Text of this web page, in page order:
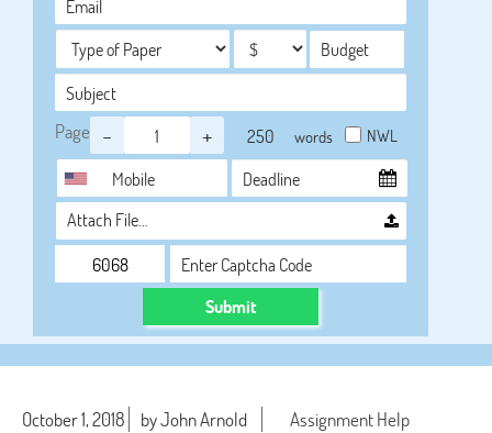
Page - + words NWL
Attach File…
Submit
October 1, 2018 by John Arnold Assignment Help